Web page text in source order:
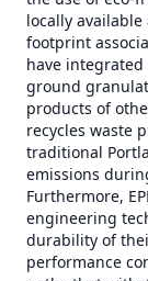
locally
footprint
have
ground
products of
recycles waste
traditional
emissions
Furthermore,
engineering
durability of
performance